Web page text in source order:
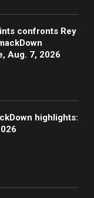
confronts Rey
Aug. 7, 2026
highlights: